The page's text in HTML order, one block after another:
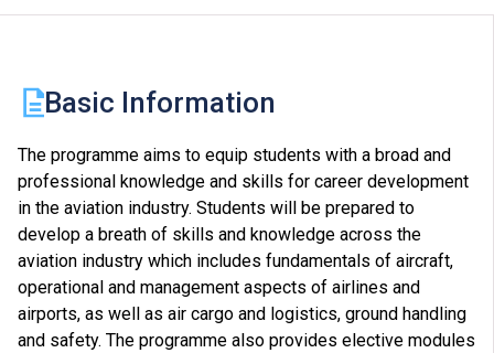
Basic Information
The programme aims to equip students with a broad and
professional knowledge and skills for career development
in the aviation industry. Students will be prepared to
develop a breath of skills and knowledge across the
aviation industry which includes fundamentals of aircraft,
operational and management aspects of airlines and
airports, as well as air cargo and logistics, ground handling
and safety. The programme also provides elective modules